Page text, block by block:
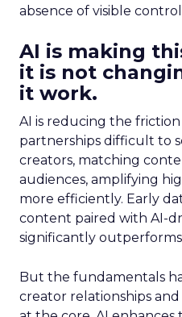
absence of visible
AI is making
it is not
it work.
AI is reducing the
partnerships difficult to
creators, matching
audiences, amplifying
more efficiently. Early
content paired with AI-
significantly
But the fundamentals
creator relationships